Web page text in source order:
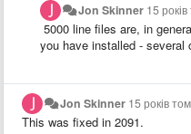
Jon Skinner 15
5000 line files are, in
you have installed - several
Jon Skinner 15 років
This was fixed in 2091.